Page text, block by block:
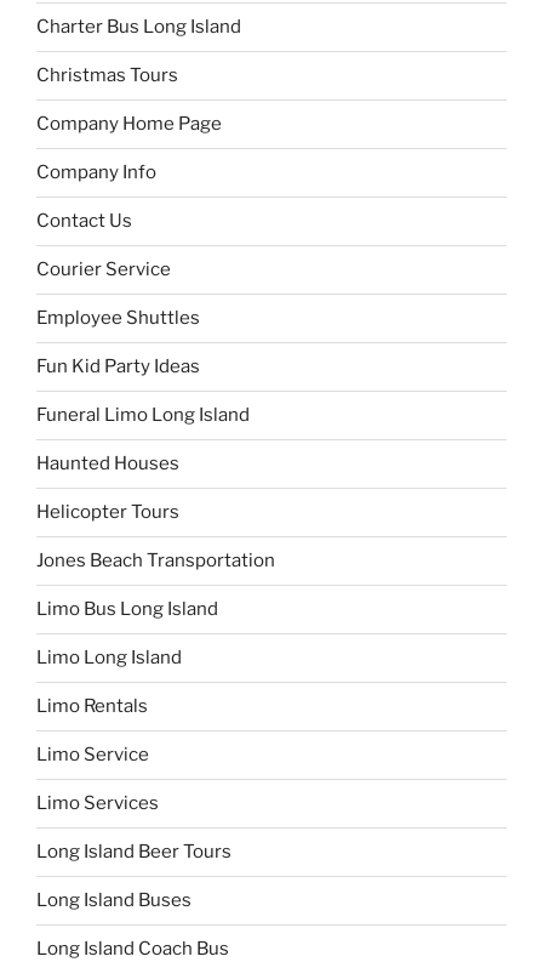
Charter Bus Long Island
Christmas Tours
Company Home Page
Company Info
Contact Us
Courier Service
Employee Shuttles
Fun Kid Party Ideas
Funeral Limo Long Island
Haunted Houses
Helicopter Tours
Jones Beach Transportation
Limo Bus Long Island
Limo Long Island
Limo Rentals
Limo Service
Limo Services
Long Island Beer Tours
Long Island Buses
Long Island Coach Bus